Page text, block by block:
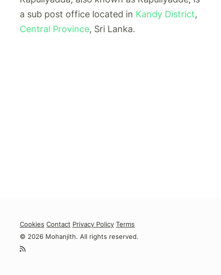
a sub post office located in Kandy District,
Central Province, Sri Lanka.
Cookies Contact Privacy Policy Terms
© 2026 Mohanjith. All rights reserved.